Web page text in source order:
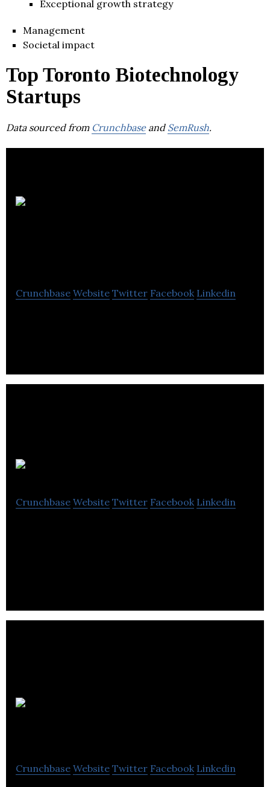
Exceptional growth strategy
Management
Societal impact
Top Toronto Biotechnology
Startups
Data sourced from Crunchbaseand SemRush.
Crunchbase Website Twitter Facebook Linkedin
Crunchbase Website Twitter Facebook Linkedin
Crunchbase Website Twitter Facebook Linkedin